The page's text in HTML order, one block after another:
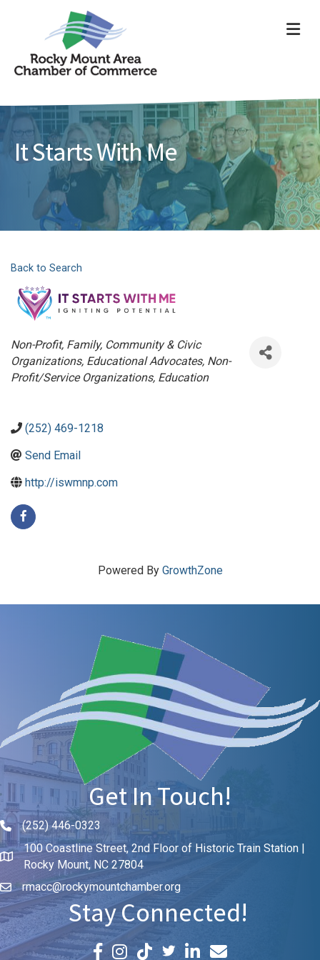
It Starts With Me
Back to Search
Categories
Non-Profit Family, Community & Civic
Organizations Educational Advocates Non-
Profit/Service Organizations Education
(252) 469-1218
Send Email
http://iswmnp.com
Powered By GrowthZone
Get In Touch!
Phone icon and link
(252) 446-0323
100 Coastline Street, 2nd Floor of Historic Train Station |
Rocky Mount, NC 27804
rmacc@rockymountchamber.org
Stay Connected!
Facebook icon
Instagram icon LinkedIn icon
Email icon and link